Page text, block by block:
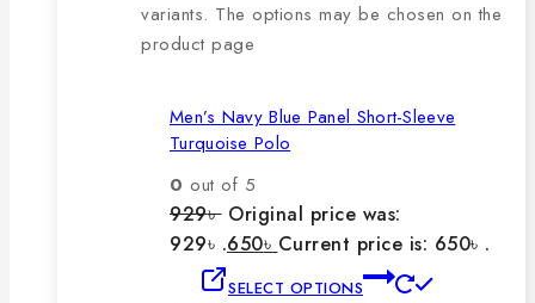
variants. The options may be chosen on the
product page
Men’s Navy Blue Panel Short-Sleeve
Turquoise Polo
0 out of 5
929৳ Original price was:
929৳ .650৳ Current price is: 650৳ .
SELECT OPTIONS